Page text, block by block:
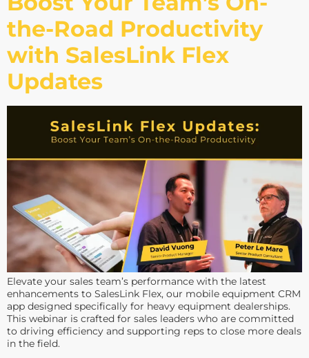
the-Road Productivity
with SalesLink Flex
Updates
Elevate your sales team’s performance with the latest
enhancements to SalesLink Flex, our mobile equipment CRM
app designed specifically for heavy equipment dealerships.
This webinar is crafted for sales leaders who are committed
to driving efficiency and supporting reps to close more deals
in the field.